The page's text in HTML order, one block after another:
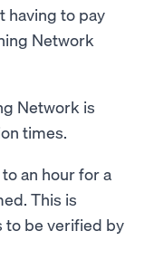
having to pay
Network
Network is
times.
an hour for a
This is
to be verified by